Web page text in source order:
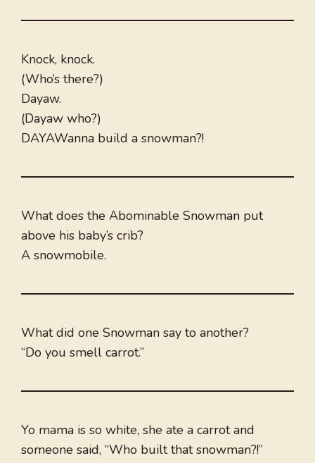
Knock, knock.
(Who’s there?)
Dayaw.
(Dayaw who?)
DAYAWanna build a snowman?!
What does the Abominable Snowman put
above his baby’s crib?
A snowmobile.
What did one Snowman say to another?
“Do you smell carrot.”
Yo mama is so white, she ate a carrot and
someone said, “Who built that snowman?!”